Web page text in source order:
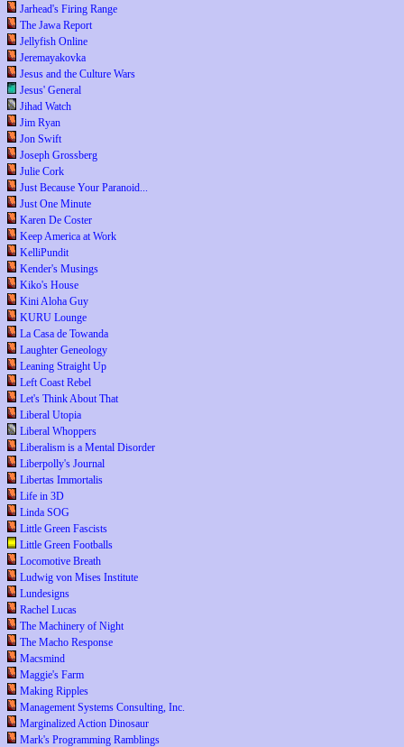
Jarhead's Firing Range
The Jawa Report
Jellyfish Online
Jeremayakovka
Jesus and the Culture Wars
Jesus' General
Jihad Watch
Jim Ryan
Jon Swift
Joseph Grossberg
Julie Cork
Just Because Your Paranoid...
Just One Minute
Karen De Coster
Keep America at Work
KelliPundit
Kender's Musings
Kiko's House
Kini Aloha Guy
KURU Lounge
La Casa de Towanda
Laughter Geneology
Leaning Straight Up
Left Coast Rebel
Let's Think About That
Liberal Utopia
Liberal Whoppers
Liberalism is a Mental Disorder
Liberpolly's Journal
Libertas Immortalis
Life in 3D
Linda SOG
Little Green Fascists
Little Green Footballs
Locomotive Breath
Ludwig von Mises Institute
Lundesigns
Rachel Lucas
The Machinery of Night
The Macho Response
Macsmind
Maggie's Farm
Making Ripples
Management Systems Consulting, Inc.
Marginalized Action Dinosaur
Mark's Programming Ramblings